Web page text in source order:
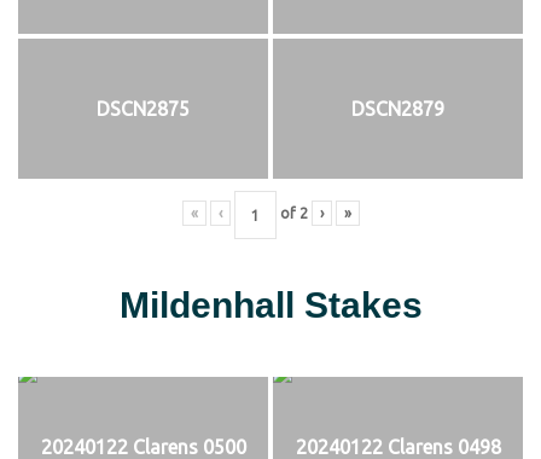
DSCN2875 DSCN2879
« ‹ of 2 › »
Mildenhall Stakes
20240122 Clarens 0500 20240122 Clarens 0498